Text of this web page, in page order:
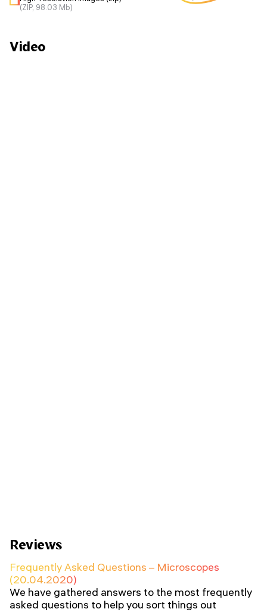
(ZIP, 98.03 Mb)
Video
Reviews
Frequently Asked Questions – Microscopes
(20.04.2020)
We have gathered answers to the most frequently
asked questions to help you sort things out